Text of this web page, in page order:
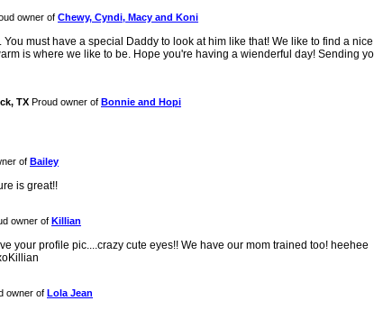
owner of Chewy, Cyndi, Macy and Koni
You must have a special Daddy to look at him like that! We like to find a nice
is where we like to be. Hope you're having a wienderful day! Sending
TX Proud owner of Bonnie and Hopi
of Bailey
is great!!
owner of Killian
your profile pic....crazy cute eyes!! We have our mom trained too! heehee
owner of Lola Jean